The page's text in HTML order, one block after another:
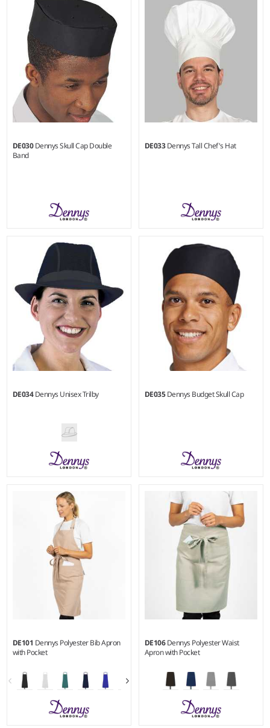
Weight:
Weight:195 gsm |Material:
65% polyester/35% cotton.
DE030Dennys Skull Cap Double
Band
Weight:200 gsm |
Material:
65% polyester/35% cotton.
DE033Dennys Tall Chef's Hat
Weight:
Material:
100% cotton.
DE034Dennys Unisex Trilby
100% nylon.
DE035Dennys Budget Skull Cap
Weight:180 gsm |
Material:
65% polyester/35% cotton.
DE101 Dennys Polyester Bib Apron
with Pocket
DE106Dennys Polyester Waist
Apron with Pocket